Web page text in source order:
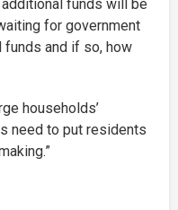
funds will be
for government
and if so, how
households’
need to put residents